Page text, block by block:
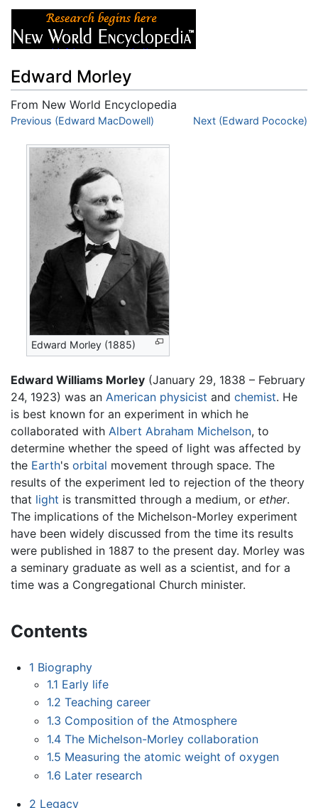
Edward Morley
From New World Encyclopedia
Jump to:navigation,search
Previous (Edward MacDowell) Next (Edward Pococke)
Edward Morley (1885)
Edward Williams Morley (January 29, 1838 – February
24, 1923) was an American physicist and chemist. He
is best known for an experiment in which he
collaborated with Albert Abraham Michelson, to
determine whether the speed of light was affected by
the Earth's orbital movement through space. The
results of the experiment led to rejection of the theory
that light is transmitted through a medium, or ether.
The implications of the Michelson-Morley experiment
have been widely discussed from the time its results
were published in 1887 to the present day. Morley was
a seminary graduate as well as a scientist, and for a
time was a Congregational Church minister.
Contents
1 Biography
1.1 Early life
1.2 Teaching career
1.3 Composition of the Atmosphere
1.4 The Michelson-Morley collaboration
1.5 Measuring the atomic weight of oxygen
1.6 Later research
2 Legacy